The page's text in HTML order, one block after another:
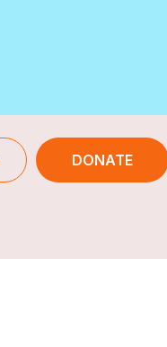
DONATE